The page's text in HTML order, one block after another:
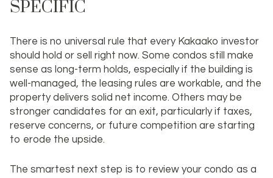
There is no universal rule that every Kakaako investor
should hold or sell right now. Some condos still make
sense as long-term holds, especially if the building is
well-managed, the leasing rules are workable, and the
property delivers solid net income. Others may be
stronger candidates for an exit, particularly if taxes,
reserve concerns, or future competition are starting
to erode the upside.
The smartest next step is to review your condo as a